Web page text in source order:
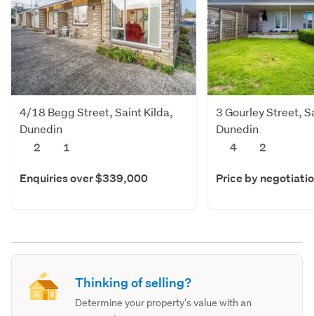
4/18 Begg Street, Saint Kilda,
Dunedin
2
1
Enquiries over $339,000
3 Gourley Street,
Dunedin
4
2
Price by
Thinking of selling?
Determine your property's value with an